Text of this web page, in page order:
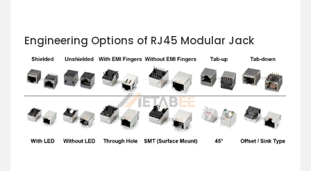
Engineering Options of RJ45 Modular Jack